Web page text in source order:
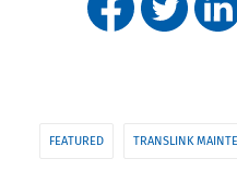
FEATURED TRANSLINK